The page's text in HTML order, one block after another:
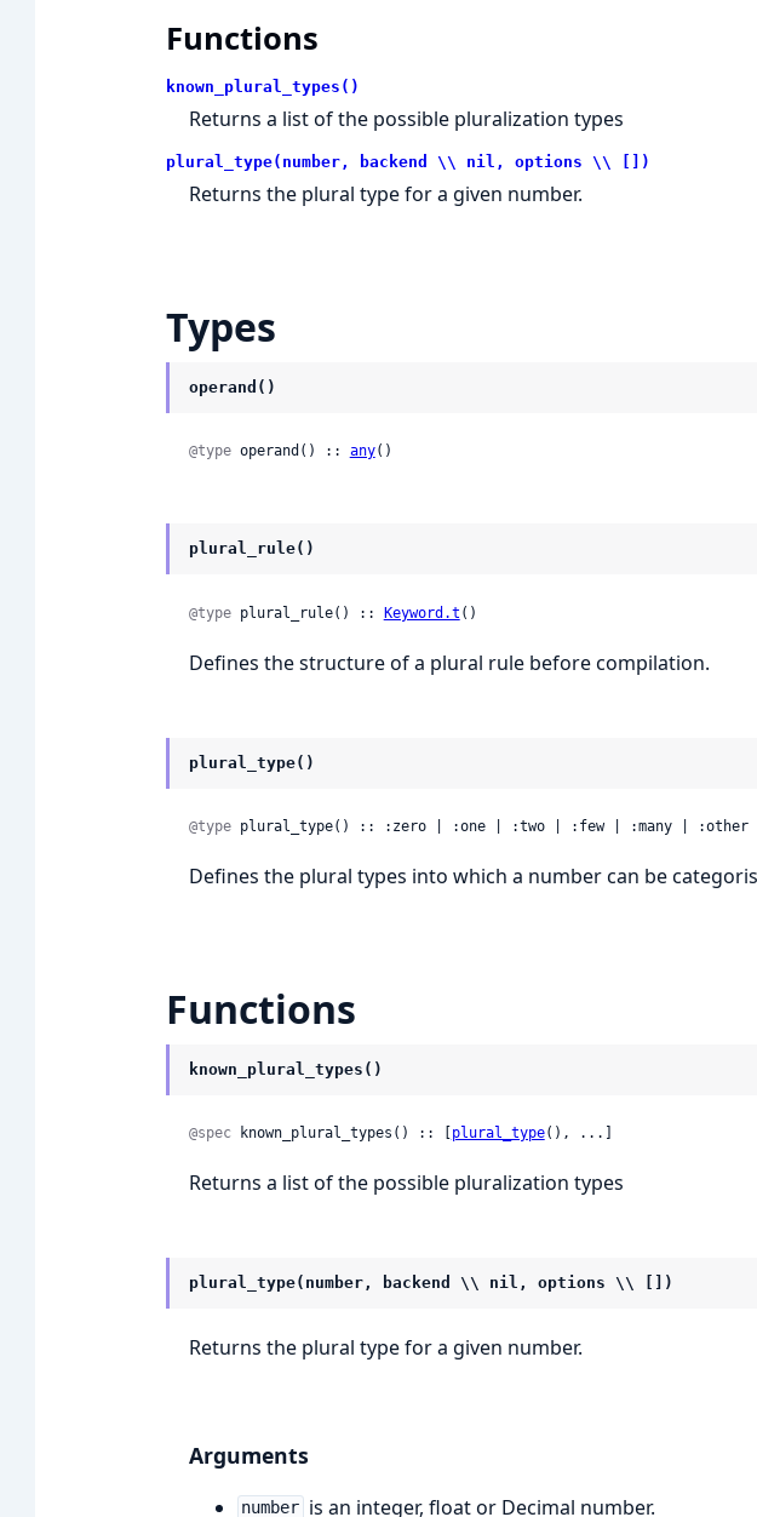
Functions
known_plural_types()
Returns a list of the possible pluralization types
plural_type(number, backend \\ nil, options \\ [])
Returns the plural type for a given number.
Types
operand()
@type operand() :: any()
plural_rule()
@type plural_rule() :: Keyword.t ()
Defines the structure of a plural rule before compilation.
plural_type()
@type plural_type() :: :zero | :one | :two | :few | :many | :other
Defines the plural types into which a number can be
Functions
known_plural_types()
@spec known_plural_types() :: [ plural_type(), ...]
Returns a list of the possible pluralization types
plural_type(number, backend \\ nil, options \\ [])
Returns the plural type for a given number.
Arguments
number is an integer, float or Decimal number.